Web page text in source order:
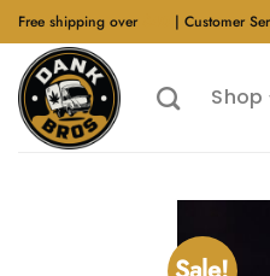
Skip
to
content
Free shipping over | Customer
Shop